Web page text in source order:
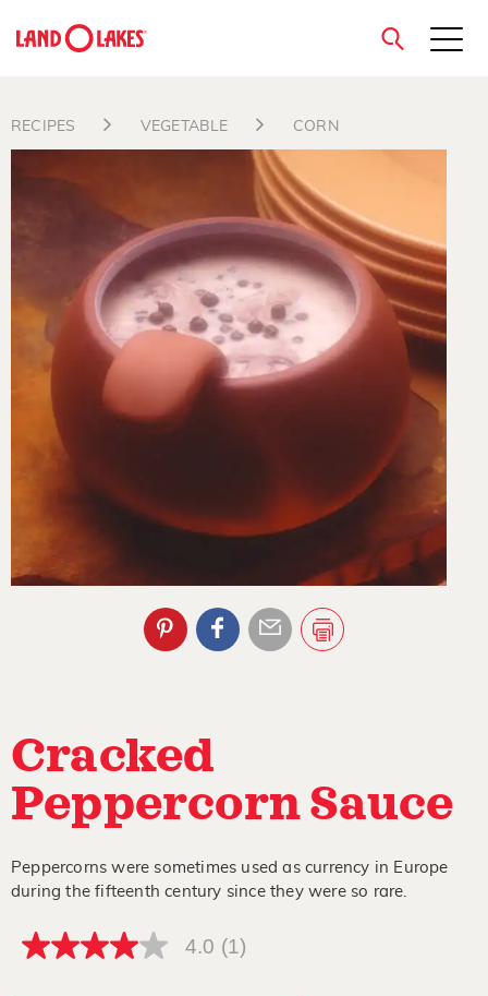
close
RECIPES VEGETABLE CORN
Cracked
Peppercorn Sauce
Peppercorns were sometimes used as currency in Europe
during the fifteenth century since they were so rare.
4.0
4.0 (1)